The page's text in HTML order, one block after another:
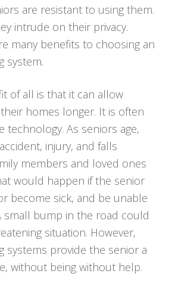
are resistant to using them.
intrude on their privacy.
many benefits to choosing an
system.
of all is that it can allow
homes longer. It is often
technology. As seniors age,
injury, and falls
members and loved ones
would happen if the senior
become sick, and be unable
small bump in the road could
situation. However,
systems provide the senior a
without being without help.